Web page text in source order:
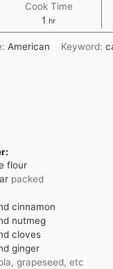
Cook Time
1 hour
hr
American Keyword:
flour
packed
cinnamon
nutmeg
cloves
ginger
grapeseed, etc